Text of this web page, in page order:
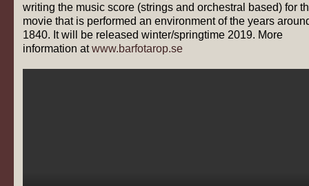
writing the music score (strings and orchestral based) for
movie that is performed an environment of the years
1840. It will be released winter/springtime 2019. More
information atwww.barfotarop.se